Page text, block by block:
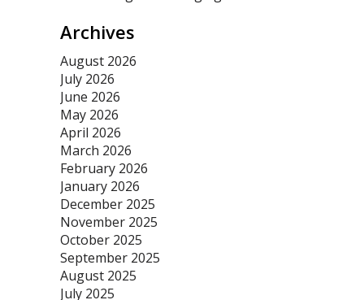
Archives
August 2026
July 2026
June 2026
May 2026
April 2026
March 2026
February 2026
January 2026
December 2025
November 2025
October 2025
September 2025
August 2025
July 2025